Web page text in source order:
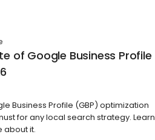
of Google Business Profile
Business Profile (GBP) optimization
for any local search strategy. Learn
about it.